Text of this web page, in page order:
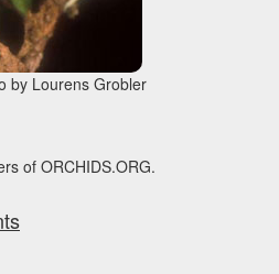
by Lourens Grobler
of ORCHIDS.ORG.